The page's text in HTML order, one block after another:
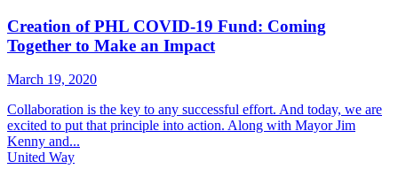
Creation of PHL COVID-19 Fund: Coming
Together to Make an Impact
March 19, 2020
Collaboration is the key to any successful effort. And today, we are
excited to put that principle into action. Along with Mayor Jim
Kenny and...
United Way